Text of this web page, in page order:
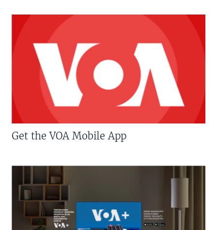
Get the VOA Mobile App